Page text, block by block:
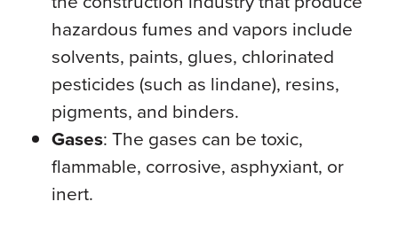
hazardous fumes and vapors include
solvents, paints, glues, chlorinated
pesticides (such as lindane), resins,
pigments, and binders.
Gases: The gases can be toxic,
flammable, corrosive, asphyxiant, or
inert.